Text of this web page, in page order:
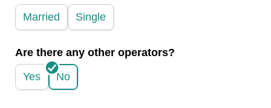
Married Single
Are there any other operators?
Yes No